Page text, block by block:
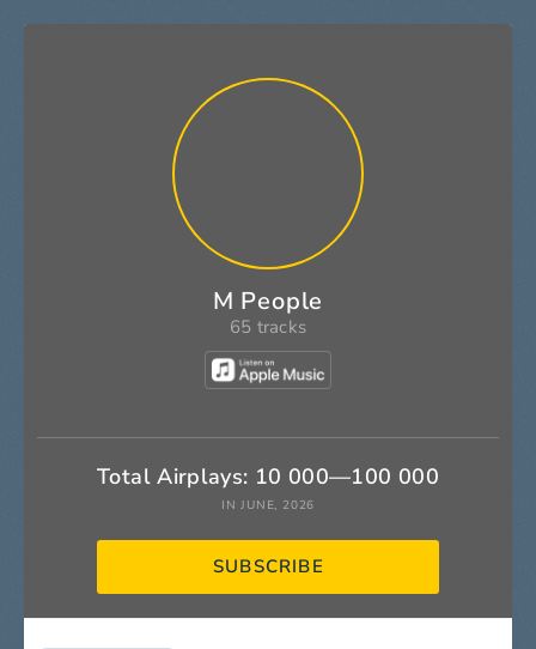
M People
65 tracks
Total Airplays: 10 000—100 000
IN JUNE, 2026
SUBSCRIBE